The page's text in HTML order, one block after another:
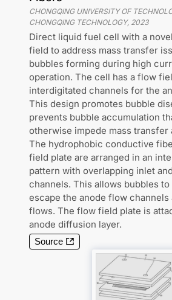
CHONGQING UNIVERSITY OF
CHONGQING TECHNOLOGY, 2023
Direct liquid fuel cell with a
field to address mass transfer
bubbles forming during high
operation. The cell has a flow
interdigitated channels for the
This design promotes bubble
prevents bubble accumulation
otherwise impede mass transfer
The hydrophobic conductive
field plate are arranged in an
pattern with overlapping inlet
channels. This allows bubbles to
escape the anode flow channels
flows. The flow field plate is
anode diffusion layer.
Source